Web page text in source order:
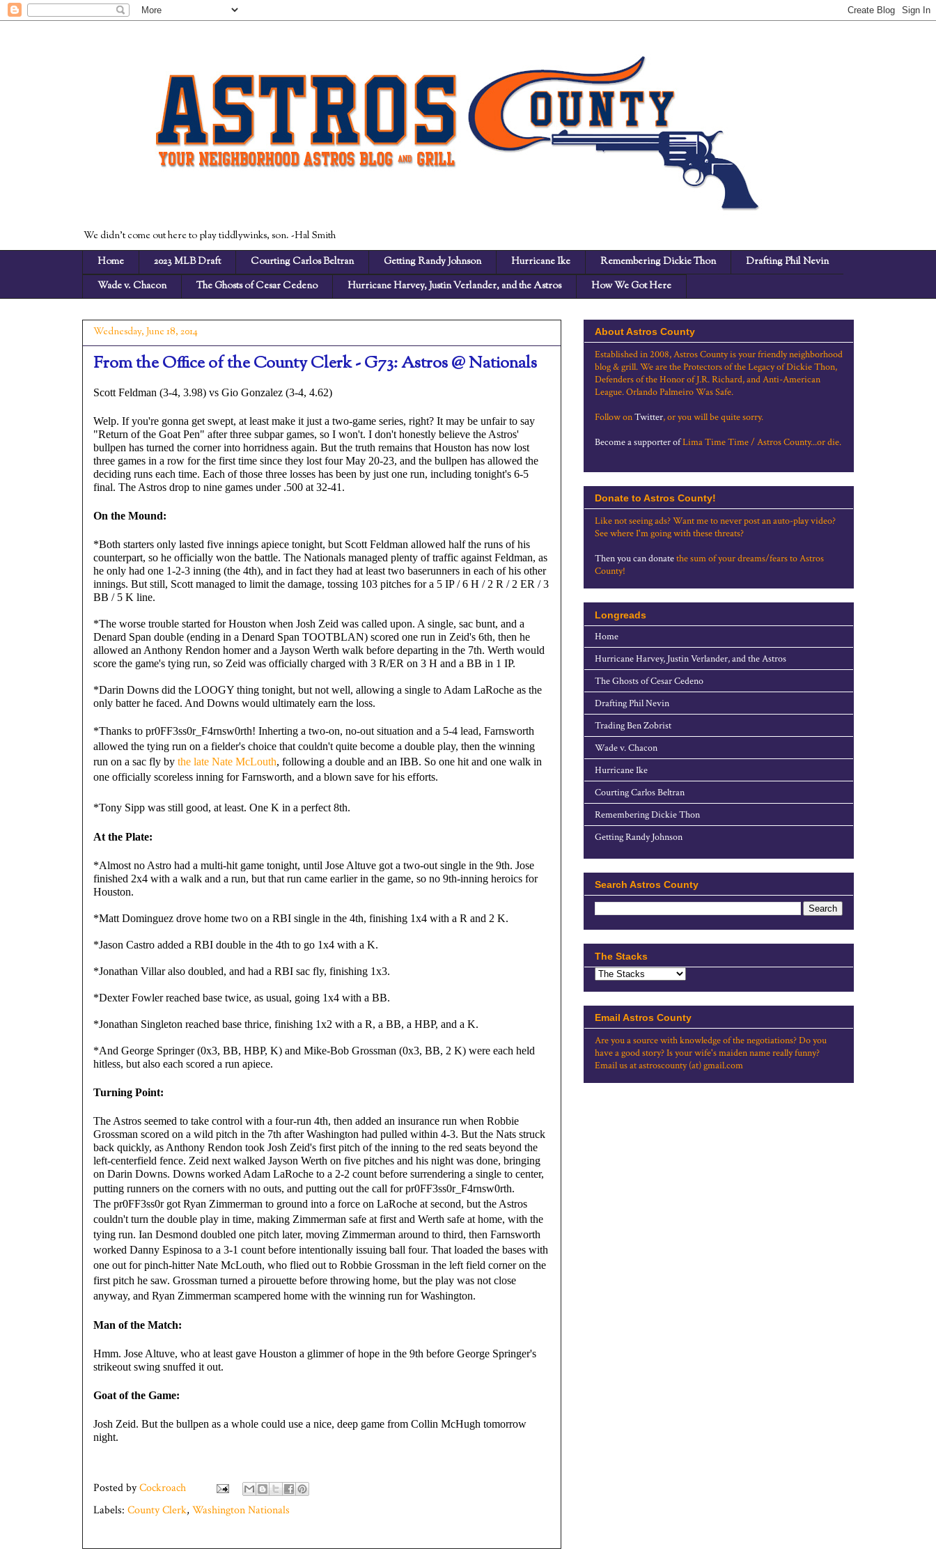
We didn't come out here to play tiddlywinks, son. -Hal Smith
Home
2023 MLB Draft Courting Carlos Beltran Getting Randy Johnson Hurricane Ike Remembering Dickie Thon
Drafting Phil Nevin
Wade v. Chacon
The Ghosts of Cesar Cedeno Hurricane Harvey, Justin Verlander, and the Astros How We Got Here
Wednesday, June 18, 2014
From the Office of the County Clerk - G73: Astros @ Nationals
Scott Feldman (3-4, 3.98) vs Gio Gonzalez (3-4, 4.62)
Welp. If you're gonna get swept, at least make it just a two-game series, right? It may be unfair to say
"Return of the Goat Pen" after three subpar games, so I won't. I don't honestly believe the Astros'
bullpen has turned the corner into horridness again. But the truth remains that Houston has now lost
three games in a row for the first time since they lost four May 20-23, and the bullpen has allowed the
deciding runs each time. Each of those three losses has been by just one run, including tonight's 6-5
final. The Astros drop to nine games under .500 at 32-41.
On the Mound:
*Both starters only lasted five innings apiece tonight, but Scott Feldman allowed half the runs of his
counterpart, so he officially won the battle. The Nationals managed plenty of traffic against Feldman, as
he only had one 1-2-3 inning (the 4th), and in fact they had at least two baserunners in each of his other
innings. But still, Scott managed to limit the damage, tossing 103 pitches for a 5 IP / 6 H / 2 R / 2 ER / 3
BB / 5 K line.
*The worse trouble started for Houston when Josh Zeid was called upon. A single, sac bunt, and a
Denard Span double (ending in a Denard Span TOOTBLAN) scored one run in Zeid's 6th, then he
allowed an Anthony Rendon homer and a Jayson Werth walk before departing in the 7th. Werth would
score the game's tying run, so Zeid was officially charged with 3 R/ER on 3 H and a BB in 1 IP.
*Darin Downs did the LOOGY thing tonight, but not well, allowing a single to Adam LaRoche as the
only batter he faced. And Downs would ultimately earn the loss.
*Thanks to pr0FF3ss0r_F4rnsw0rth! Inherting a two-on, no-out situation and a 5-4 lead, Farnsworth
allowed the tying run on a fielder's choice that couldn't quite become a double play, then the winning
run on a sac fly by the late Nate McLouth, following a double and an IBB. So one hit and one walk in
one officially scoreless inning for Farnsworth, and a blown save for his efforts.
*Tony Sipp was still good, at least. One K in a perfect 8th.
At the Plate:
*Almost no Astro had a multi-hit game tonight, until Jose Altuve got a two-out single in the 9th. Jose
finished 2x4 with a walk and a run, but that run came earlier in the game, so no 9th-inning heroics for
Houston.
*Matt Dominguez drove home two on a RBI single in the 4th, finishing 1x4 with a R and 2 K.
*Jason Castro added a RBI double in the 4th to go 1x4 with a K.
*Jonathan Villar also doubled, and had a RBI sac fly, finishing 1x3.
*Dexter Fowler reached base twice, as usual, going 1x4 with a BB.
*Jonathan Singleton reached base thrice, finishing 1x2 with a R, a BB, a HBP, and a K.
*And George Springer (0x3, BB, HBP, K) and Mike-Bob Grossman (0x3, BB, 2 K) were each held
hitless, but also each scored a run apiece.
Turning Point:
The Astros seemed to take control with a four-run 4th, then added an insurance run when Robbie
Grossman scored on a wild pitch in the 7th after Washington had pulled within 4-3. But the Nats struck
back quickly, as Anthony Rendon took Josh Zeid's first pitch of the inning to the red seats beyond the
left-centerfield fence. Zeid next walked Jayson Werth on five pitches and his night was done, bringing
on Darin Downs. Downs worked Adam LaRoche to a 2-2 count before surrendering a single to center,
putting runners on the corners with no outs, and putting out the call for pr0FF3ss0r_F4rnsw0rth.
The pr0FF3ss0r got Ryan Zimmerman to ground into a force on LaRoche at second, but the Astros
couldn't turn the double play in time, making Zimmerman safe at first and Werth safe at home, with the
tying run. Ian Desmond doubled one pitch later, moving Zimmerman around to third, then Farnsworth
worked Danny Espinosa to a 3-1 count before intentionally issuing ball four. That loaded the bases with
one out for pinch-hitter Nate McLouth, who flied out to Robbie Grossman in the left field corner on the
first pitch he saw. Grossman turned a pirouette before throwing home, but the play was not close
anyway, and Ryan Zimmerman scampered home with the winning run for Washington.
Man of the Match:
Hmm. Jose Altuve, who at least gave Houston a glimmer of hope in the 9th before George Springer's
strikeout swing snuffed it out.
Goat of the Game:
Josh Zeid. But the bullpen as a whole could use a nice, deep game from Collin McHugh tomorrow
night.
Posted byCockroach
Labels: County Clerk, Washington Nationals
About Astros County
Established in 2008, Astros County is your friendly neighborhood
blog & grill. We are the Protectors of the Legacy of Dickie Thon,
Defenders of the Honor of J.R. Richard, and Anti-American
League. Orlando Palmeiro Was Safe.
Follow onTwitter, or you will be quite sorry.
Become a supporter ofLima Time Time / Astros County...or die.
Donate to Astros County!
Like not seeing ads? Want me to never post an auto-play video?
See where I'm going with these threats?
Then you can donatethe sum of your dreams/fears to Astros
County!
Longreads
Home
Hurricane Harvey, Justin Verlander, and the Astros
The Ghosts of Cesar Cedeno
Drafting Phil Nevin
Trading Ben Zobrist
Wade v. Chacon
Hurricane Ike
Courting Carlos Beltran
Remembering Dickie Thon
Getting Randy Johnson
Search Astros County
The Stacks
Email Astros County
Are you a source with knowledge of the negotiations? Do you
have a good story? Is your wife's maiden name really funny?
Email us at astroscounty (at) gmail.com